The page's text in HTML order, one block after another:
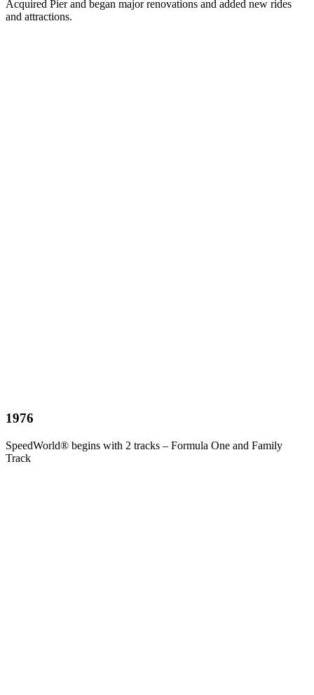
Acquired Pier and began major renovations and added new rides
and attractions.
1976
SpeedWorld® begins with 2 tracks – Formula One and Family
Track